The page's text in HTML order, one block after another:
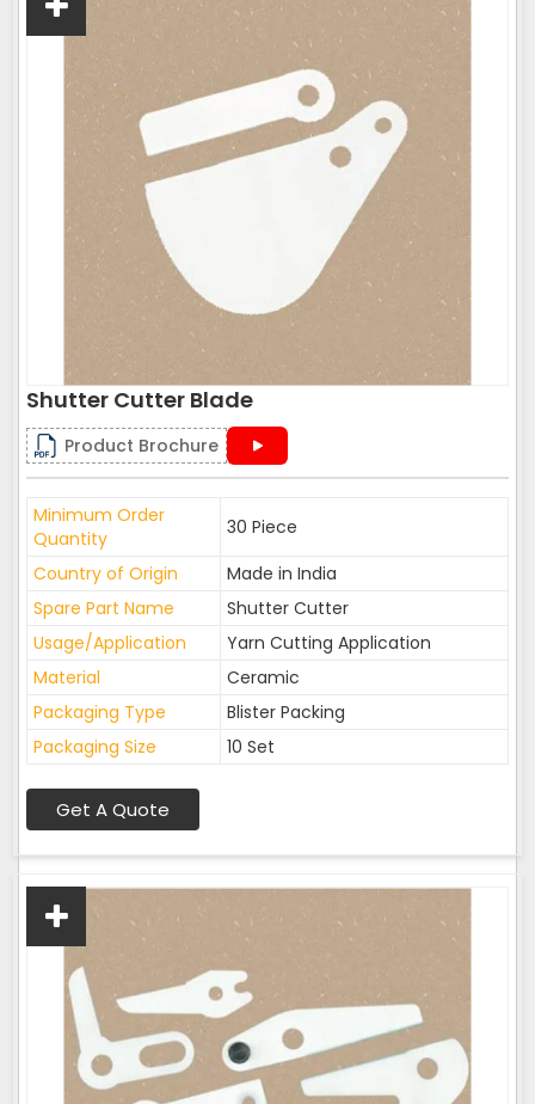
Shutter Cutter Blade
Product Brochure
Minimum Order
Quantity
30 Piece
Country of Origin
Made in India
Spare Part Name
Shutter Cutter
Usage/Application
Yarn Cutting Application
Material
Ceramic
Packaging Type
Blister Packing
Packaging Size
10 Set
Get A Quote